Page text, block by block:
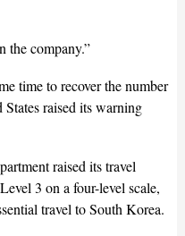
the company.”
time to recover the number
raised its warning
raised its travel
3 on a four-level scale,
travel to South Korea.